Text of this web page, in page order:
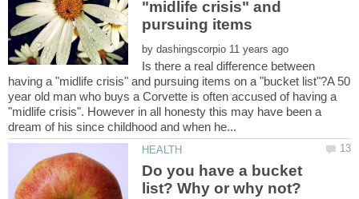
"midlife crisis" and
pursuing items
by
Is there a real difference between
having a "midlife crisis" and pursuing items on a "bucket list"?A 50
year old man who buys a Corvette is often accused of having a
"midlife crisis". However in all honesty this may have been a
Do you have a bucket